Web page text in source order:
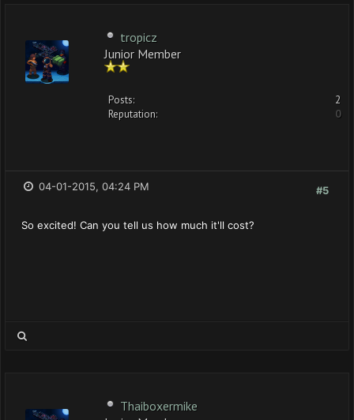
tropicz
Junior Member
Posts:
2
Reputation:
0
#5
04-01-2015, 04:24 PM
So excited! Can you tell us how much it'll cost?
Thaiboxermike